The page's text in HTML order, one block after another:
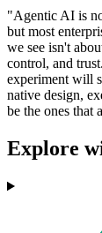
"Agentic AI is
but most
we see isn't
control, and
experiment will
native design,
be the ones that
Explore